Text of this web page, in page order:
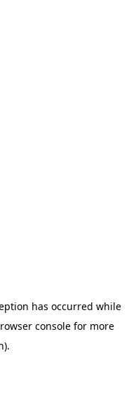
has occurred while
consolefor more